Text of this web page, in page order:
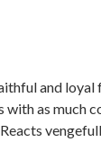
and
as much